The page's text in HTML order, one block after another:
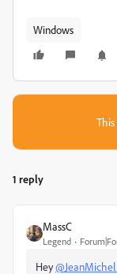
Windows
This
1 reply
MassC
Legend
Hey